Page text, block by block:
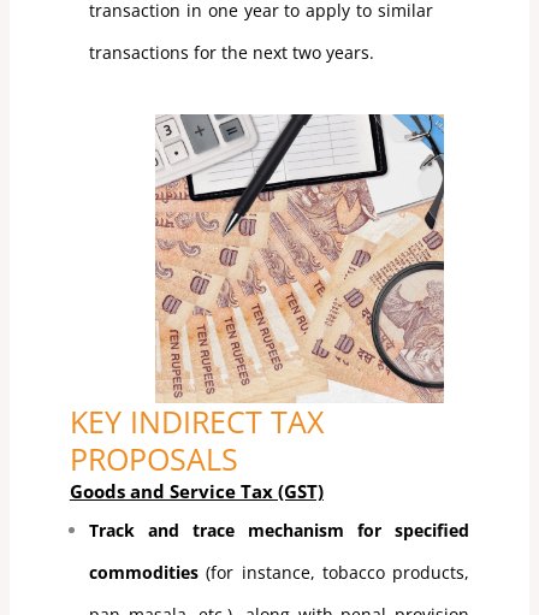
transaction in one year to apply to similar
transactions for the next two years.
KEY INDIRECT TAX
PROPOSALS
Goods and Service Tax (GST)
Track and trace mechanism for specified
commodities(for instance, tobacco products,